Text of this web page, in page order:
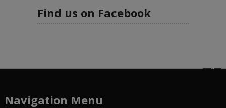
Find us on Facebook
Navigation Menu